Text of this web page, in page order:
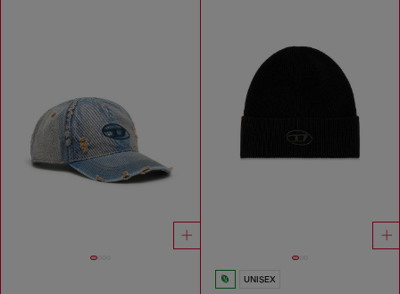
UNISEX